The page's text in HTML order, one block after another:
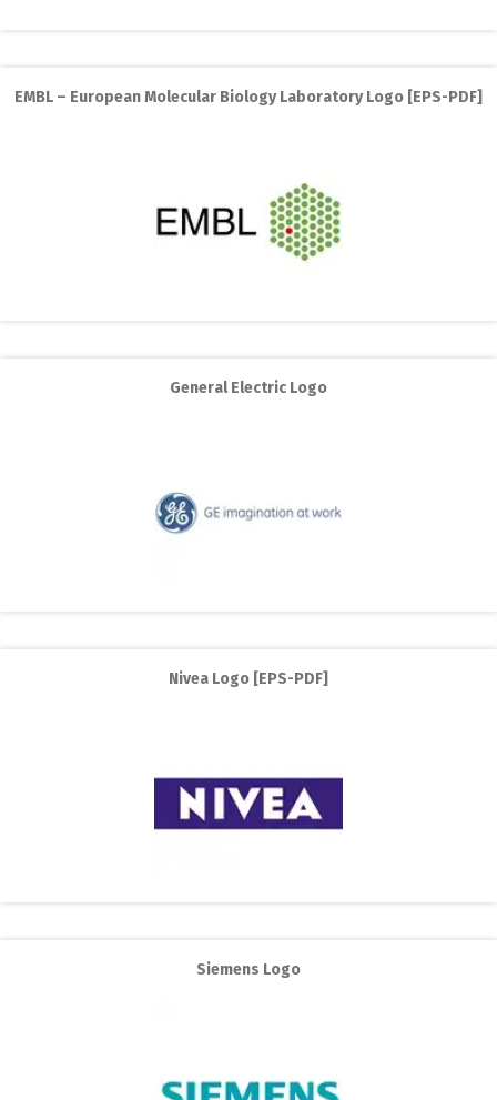
EMBL – European Molecular Biology Laboratory Logo [EPS-PDF]
General Electric Logo
Nivea Logo [EPS-PDF]
Siemens Logo